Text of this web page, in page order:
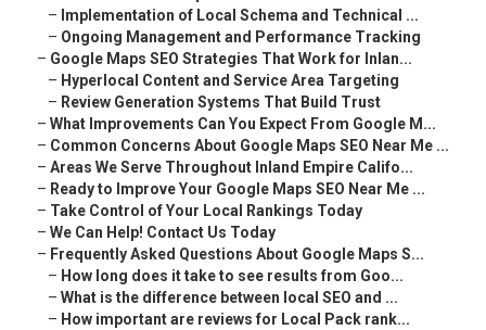
– Implementation of Local Schema and Technical ...
– Ongoing Management and Performance Tracking
– Google Maps SEO Strategies That Work for Inlan...
– Hyperlocal Content and Service Area Targeting
– Review Generation Systems That Build Trust
– What Improvements Can You Expect From Google M...
– Common Concerns About Google Maps SEO Near Me ...
– Areas We Serve Throughout Inland Empire Califo...
– Ready to Improve Your Google Maps SEO Near Me ...
– Take Control of Your Local Rankings Today
– We Can Help! Contact Us Today
– Frequently Asked Questions About Google Maps S...
– How long does it take to see results from Goo...
– What is the difference between local SEO and ...
– How important are reviews for Local Pack rank...